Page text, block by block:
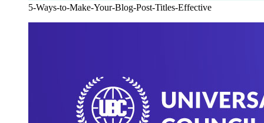
5-Ways-to-Make-Your-Blog-Post-Titles-Effective